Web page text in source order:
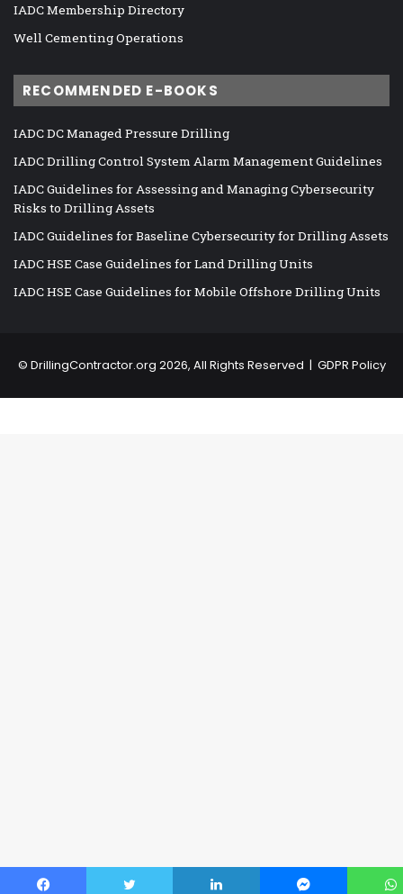
IADC Membership Directory
Well Cementing Operations
RECOMMENDED E-BOOKS
IADC DC Managed Pressure Drilling
IADC Drilling Control System Alarm Management Guidelines
IADC Guidelines for Assessing and Managing Cybersecurity
Risks to Drilling Assets
IADC Guidelines for Baseline Cybersecurity for Drilling Assets
IADC HSE Case Guidelines for Land Drilling Units
IADC HSE Case Guidelines for Mobile Offshore Drilling Units
© DrillingContractor.org 2026, All Rights Reserved | GDPR Policy